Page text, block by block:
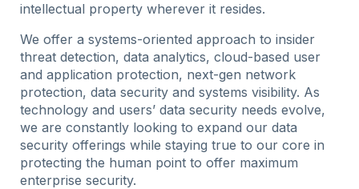
intellectual property wherever it resides.
We offer a systems-oriented approach to insider
threat detection, data analytics, cloud-based user
and application protection, next-gen network
protection, data security and systems visibility. As
technology and users’ data security needs evolve,
we are constantly looking to expand our data
security offerings while staying true to our core in
protecting the human point to offer maximum
enterprise security.